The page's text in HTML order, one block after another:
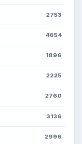
2753
4654
1896
2225
2760
3136
2996